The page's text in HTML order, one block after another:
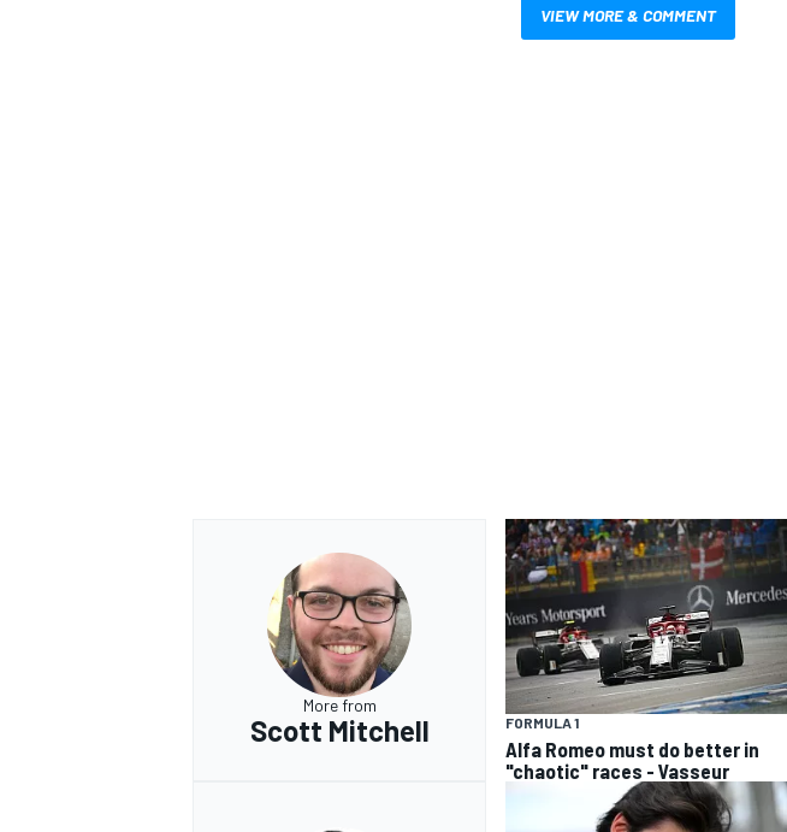
VIEW MORE & COMMENT
More from
Scott Mitchell FORMULA 1
Alfa Romeo must do better in
"chaotic" races - Vasseur